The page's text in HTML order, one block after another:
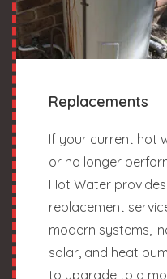
Replacements
If your current hot
or no longer
Hot Water
replacement
modern systems,
solar, and heat
to upgrade to a